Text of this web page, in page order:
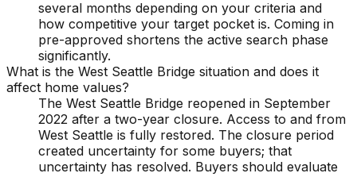
several months depending on your criteria and
how competitive your target pocket is. Coming in
pre-approved shortens the active search phase
significantly.
What is the West Seattle Bridge situation and does it
affect home values?
The West Seattle Bridge reopened in September
2022 after a two-year closure. Access to and from
West Seattle is fully restored. The closure period
created uncertainty for some buyers; that
uncertainty has resolved. Buyers should evaluate